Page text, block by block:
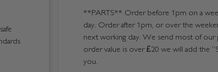
**PARTS** Order before 1pm on a
day. Order after 1pm, or over the
next working day. We send most of our
order value is over £20 we will add the
you.